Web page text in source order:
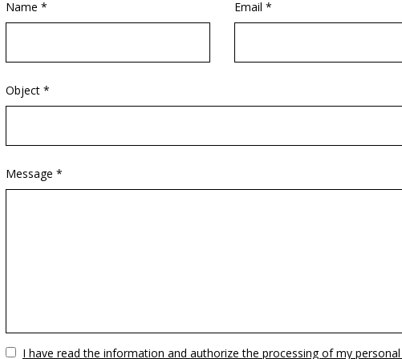
Name * Email *
Object *
Message *
VuotoI have read the information and authorize the processing of my